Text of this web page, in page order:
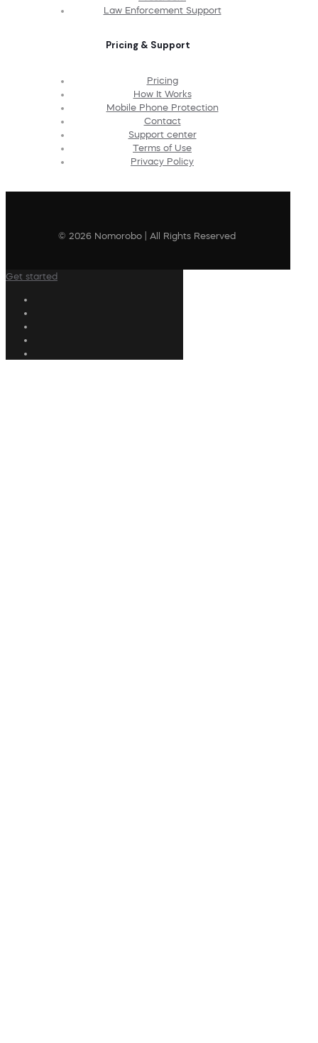
Law Enforcement Support
Pricing & Support
Pricing
How It Works
Mobile Phone Protection
Contact
Support center
Terms of Use
Privacy Policy
© 2026 Nomorobo | All Rights Reserved
Get started